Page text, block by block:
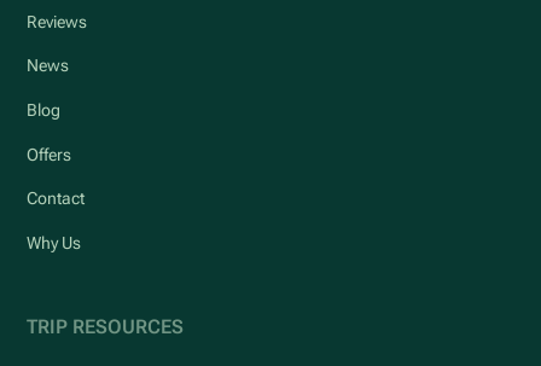
Reviews
News
Blog
Offers
Contact
Why Us
TRIP RESOURCES